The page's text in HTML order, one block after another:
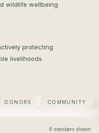
wildlife wellbeing
protecting
livelihoods
DONORS COMMUNITY
8 members shown